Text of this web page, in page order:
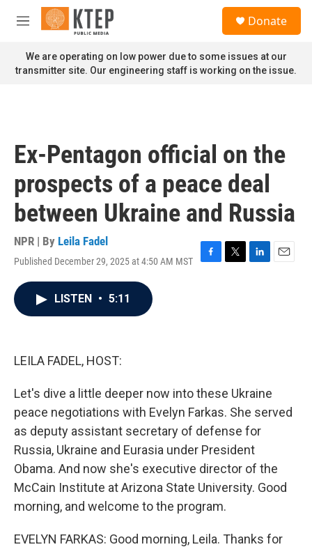
Skip to main content
M
n
u
Donate
We are operating on low power due to some issues at our
transmitter site. Our engineering staff is working on the issue.
Ex-Pentagon official on the
prospects of a peace deal
between Ukraine and Russia
NPR | By Leila Fadel
Published December 29, 2025 at 4:50 AM MST
F
T
L
E
LISTEN • 5:11
LEILA FADEL, HOST:
Let's dive a little deeper now into these Ukraine
peace negotiations with Evelyn Farkas. She served
as deputy assistant secretary of defense for
Russia, Ukraine and Eurasia under President
Obama. And now she's executive director of the
McCain Institute at Arizona State University. Good
morning, and welcome to the program.
EVELYN FARKAS: Good morning, Leila. Thanks for